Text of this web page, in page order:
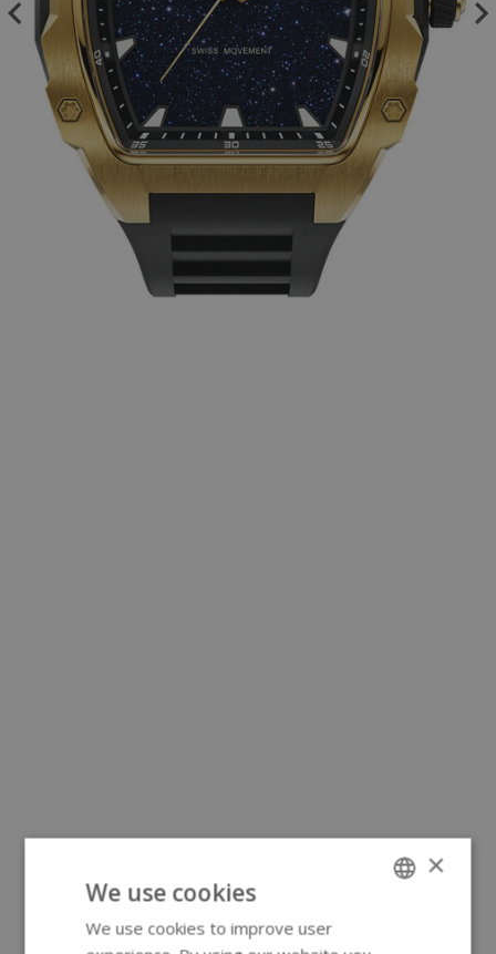
×
We use cookies
We use cookies to improve user